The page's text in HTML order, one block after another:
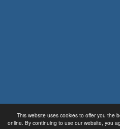
This website uses cookies to offer you the
online. By continuing to use our website, you
©